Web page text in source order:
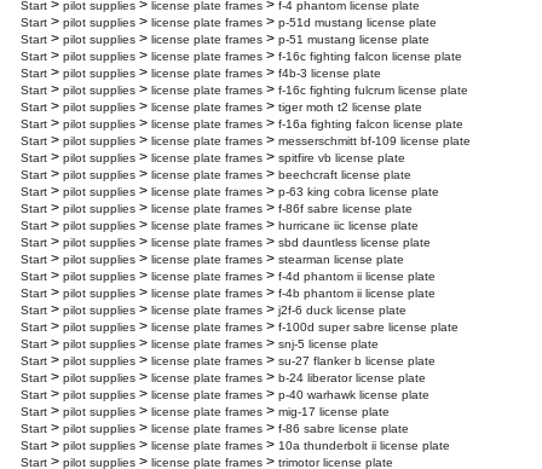
Start > pilot supplies > license plate frames > f-4 phantom license plate
Start > pilot supplies > license plate frames > p-51d mustang license plate
Start > pilot supplies > license plate frames > p-51 mustang license plate
Start > pilot supplies > license plate frames > f-16c fighting falcon license plate
Start > pilot supplies > license plate frames > f4b-3 license plate
Start > pilot supplies > license plate frames > f-16c fighting fulcrum license plate
Start > pilot supplies > license plate frames > tiger moth t2 license plate
Start > pilot supplies > license plate frames > f-16a fighting falcon license plate
Start > pilot supplies > license plate frames > messerschmitt bf-109 license plate
Start > pilot supplies > license plate frames > spitfire vb license plate
Start > pilot supplies > license plate frames > beechcraft license plate
Start > pilot supplies > license plate frames > p-63 king cobra license plate
Start > pilot supplies > license plate frames > f-86f sabre license plate
Start > pilot supplies > license plate frames > hurricane iic license plate
Start > pilot supplies > license plate frames > sbd dauntless license plate
Start > pilot supplies > license plate frames > stearman license plate
Start > pilot supplies > license plate frames > f-4d phantom ii license plate
Start > pilot supplies > license plate frames > f-4b phantom ii license plate
Start > pilot supplies > license plate frames > j2f-6 duck license plate
Start > pilot supplies > license plate frames > f-100d super sabre license plate
Start > pilot supplies > license plate frames > snj-5 license plate
Start > pilot supplies > license plate frames > su-27 flanker b license plate
Start > pilot supplies > license plate frames > b-24 liberator license plate
Start > pilot supplies > license plate frames > p-40 warhawk license plate
Start > pilot supplies > license plate frames > mig-17 license plate
Start > pilot supplies > license plate frames > f-86 sabre license plate
Start > pilot supplies > license plate frames > 10a thunderbolt ii license plate
Start > pilot supplies > license plate frames > trimotor license plate